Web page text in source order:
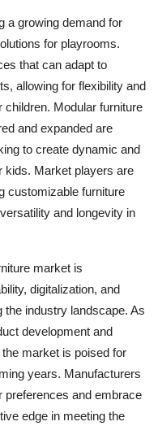
a growing demand for
for playrooms.
that can adapt to
allowing for flexibility and
Modular furniture
and expanded are
to create dynamic and
kids. Market players are
customizable furniture
and longevity in
market is
digitalization, and
industry landscape. As
development and
market is poised for
years. Manufacturers
preferences and embrace
edge in meeting the